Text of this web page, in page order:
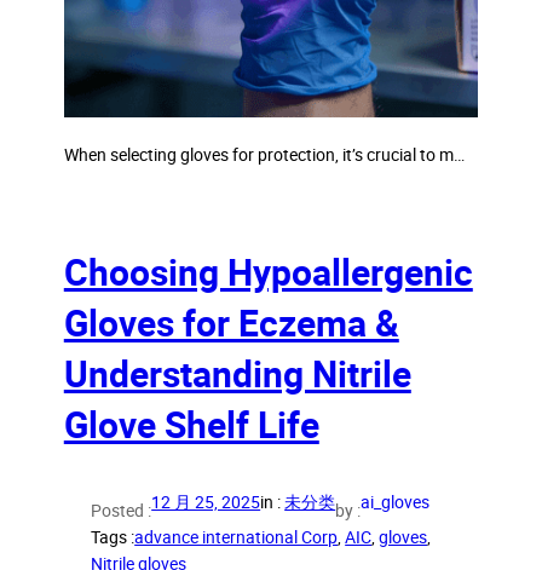
When selecting gloves for protection, it’s crucial to m…
Choosing Hypoallergenic
Gloves for Eczema &
Understanding Nitrile
Glove Shelf Life
Posted :12 月 25, 2025in :未分类by :ai_gloves
Tags :advance international Corp, AIC, gloves
Nitrile gloves